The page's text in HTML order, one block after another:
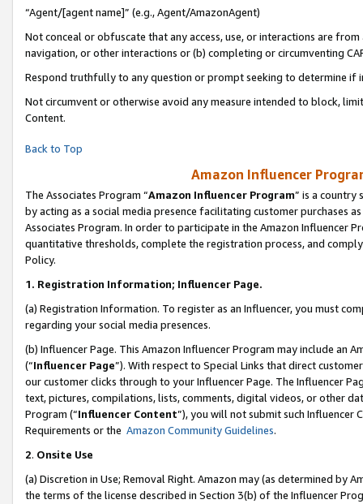
“Agent/[agent name]” (e.g., Agent/AmazonAgent)
Not conceal or obfuscate that any access, use, or interactions are
navigation, or other interactions or (b) completing or circumventing
Respond truthfully to any question or prompt seeking to determine if
Not circumvent or otherwise avoid any measure intended to block,
Content.
Back to Top
Amazon Influencer
The Associates Program “Amazon Influencer Program” is a country
by acting as a social media presence facilitating customer purchases
Associates Program. In order to participate in the Amazon Influencer
quantitative thresholds, complete the registration process, and
Policy.
1. Registration Information; Influencer Page.
(a) Registration Information. To register as an Influencer, you must
regarding your social media presences.
(b) Influencer Page. This Amazon Influencer Program may include an
(“Influencer Page”). With respect to Special Links that direct
our customer clicks through to your Influencer Page. The Influencer
text, pictures, compilations, lists, comments, digital videos, or other
Program (“Influencer Content”), you will not submit such
Requirements or the Amazon Community Guidelines.
2. Onsite Use
(a) Discretion in Use; Removal Right. Amazon may (as determined by
the terms of the license described in Section 3(b) of the Influencer